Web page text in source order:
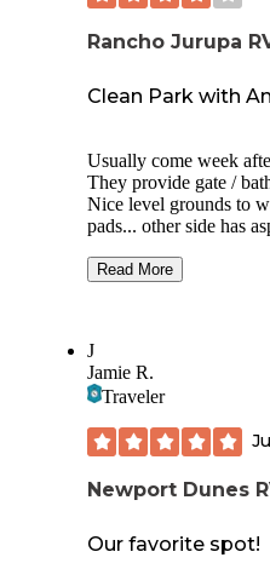
coming through can
place!
Rancho Jurupa
Clean Park with
Usually come week
They provide gate /
Nice level grounds to
pads... other side has
inquire at check-in.
basics for camping
of year.
Read More
J
Jamie R.
Traveler
Newport Dunes
Our favorite spot!